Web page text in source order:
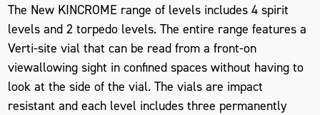
The New KINCROME range of levels includes 4 spirit
levels and 2 torpedo levels. The entire range features a
Verti-site vial that can be read from a front-on
viewallowing sight in confined spaces without having to
look at the side of the vial. The vials are impact
resistant and each level includes three permanently